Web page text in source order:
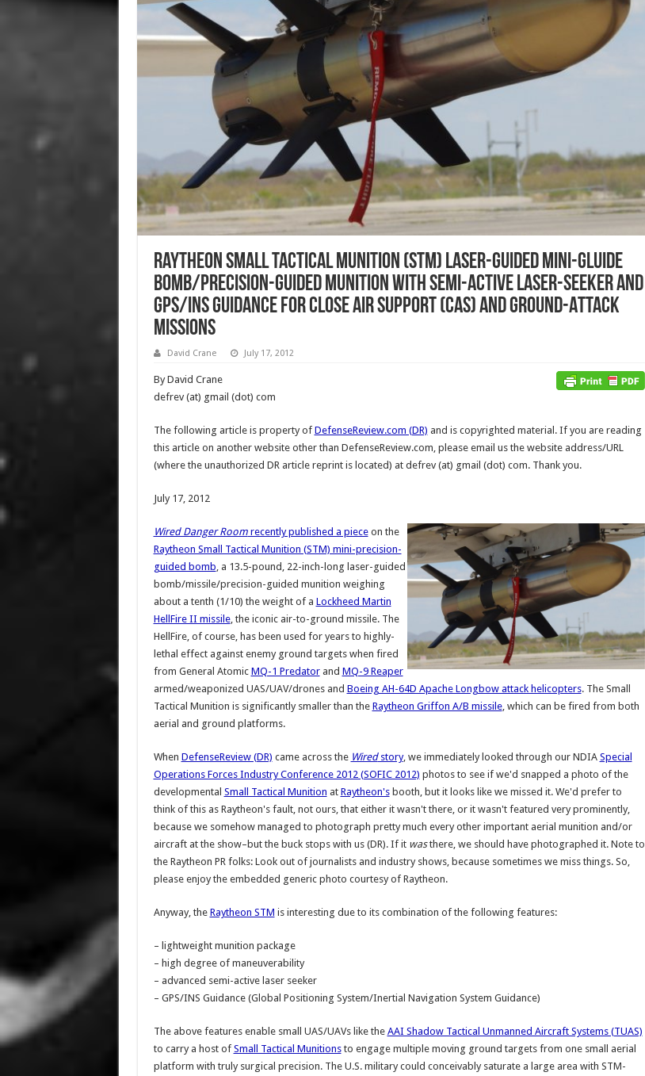
Raytheon Small Tactical Munition (STM) Laser-Guided Mini-Gluide
Bomb/Precision-Guided Munition with Semi-Active Laser-Seeker and
GPS/INS Guidance for Close Air Support (CAS) and Ground-Attack
Missions
David Crane July 17, 2012
By David Crane
defrev (at) gmail (dot) com
The following article is property of DefenseReview.com (DR) and is copyrighted material. If you are reading
this article on another website other than DefenseReview.com, please email us the website address/URL
(where the unauthorized DR article reprint is located) at defrev (at) gmail (dot) com. Thank you.
July 17, 2012
Wired Danger Roomrecently published a pieceon the
Raytheon Small Tactical Munition (STM) mini-precision-
guided bomb , a 13.5-pound, 22-inch-long laser-guided
bomb/missile/precision-guided munition weighing
about a tenth (1/10) the weight of a Lockheed Martin
HellFire II missile, the iconic air-to-ground missile. The
HellFire, of course, has been used for years to highly-
lethal effect against enemy ground targets when fired
from General Atomic MQ-1 Predatorand MQ-9 Reaper
armed/weaponized UAS/UAV/drones and Boeing AH-64D Apache Longbow attack helicopters. The Small
Tactical Munition is significantly smaller than the Raytheon Griffon A/B missile, which can be fired from both
aerial and ground platforms.
When DefenseReview (DR) came across the Wiredstory, we immediately looked through our NDIA Special
Operations Forces Industry Conference 2012 (SOFIC 2012) photos to see if we'd snapped a photo of the
developmental Small Tactical Munition at Raytheon'sbooth, but it looks like we missed it. We'd prefer to
think of this as Raytheon's fault, not ours, that either it wasn't there, or it wasn't featured very prominently,
because we somehow managed to photograph pretty much every other important aerial munition and/or
aircraft at the show–but the buck stops with us (DR). If it wasthere, we should have photographed it. Note to
the Raytheon PR folks: Look out of journalists and industry shows, because sometimes we miss things. So,
please enjoy the embedded generic photo courtesy of Raytheon.
Anyway, the Raytheon STM is interesting due to its combination of the following features:
– lightweight munition package
– high degree of maneuverability
– advanced semi-active laser seeker
– GPS/INS Guidance (Global Positioning System/Inertial Navigation System Guidance)
The above features enable small UAS/UAVs like the AAI Shadow Tactical Unmanned Aircraft Systems (TUAS)
to carry a host of Small Tactical Munitionsto engage multiple moving ground targets from one small aerial
platform with truly surgical precision. The U.S. military could conceivably saturate a large area with STM-